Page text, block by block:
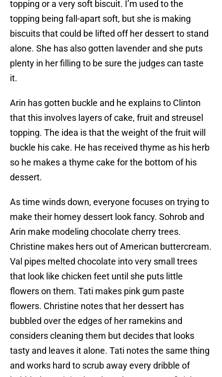
topping or a very soft biscuit. I’m used to the
topping being fall-apart soft, but she is making
biscuits that could be lifted off her dessert to stand
alone. She has also gotten lavender and she puts
plenty in her filling to be sure the judges can taste
it.
Arin has gotten buckle and he explains to Clinton
that this involves layers of cake, fruit and streusel
topping. The idea is that the weight of the fruit will
buckle his cake. He has received thyme as his herb
so he makes a thyme cake for the bottom of his
dessert.
As time winds down, everyone focuses on trying to
make their homey dessert look fancy. Sohrob and
Arin make modeling chocolate cherry trees.
Christine makes hers out of American buttercream.
Val pipes melted chocolate into very small trees
that look like chicken feet until she puts little
flowers on them. Tati makes pink gum paste
flowers. Christine notes that her dessert has
bubbled over the edges of her ramekins and
considers cleaning them but decides that looks
tasty and leaves it alone. Tati notes the same thing
and works hard to scrub away every dribble of